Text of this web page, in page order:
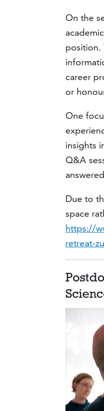
On the
position.
career
or
One
insights
Q&A
Due to
space
https://
retreat-